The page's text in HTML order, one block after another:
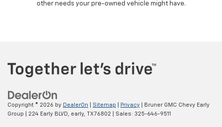
other needs your pre-owned vehicle might have.
Copyright © 2026 by DealerOn Sitemap Privacy | Bruner GMC Chevy Early
Group
224 Early BLVD, early, TX76802 | Sales: 325-646-9511